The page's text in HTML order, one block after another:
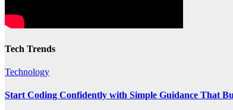
Tech Trends
Technology
Start Coding Confidently with Simple Guidance That